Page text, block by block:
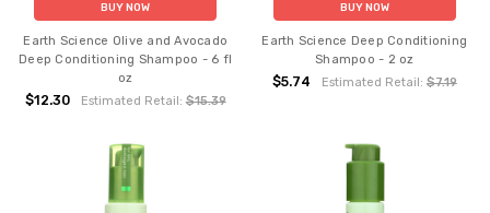
BUY NOW
Earth Science Olive and Avocado
Deep Conditioning Shampoo - 6 fl
oz
$12.30 Estimated Retail:$15.39
BUY NOW
Earth Science Deep Conditioning
Shampoo - 2 oz
$5.74 Estimated Retail: $7.19